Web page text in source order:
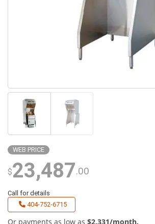
WEB PRICE
$23,487.00
Call for details
404-752-6715
Or payments as low as $2,331/month.